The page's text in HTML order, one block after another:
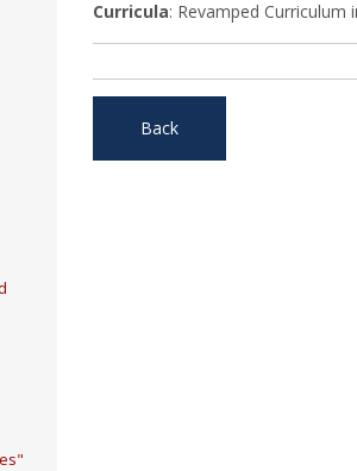
Curricula: Revamped
Back